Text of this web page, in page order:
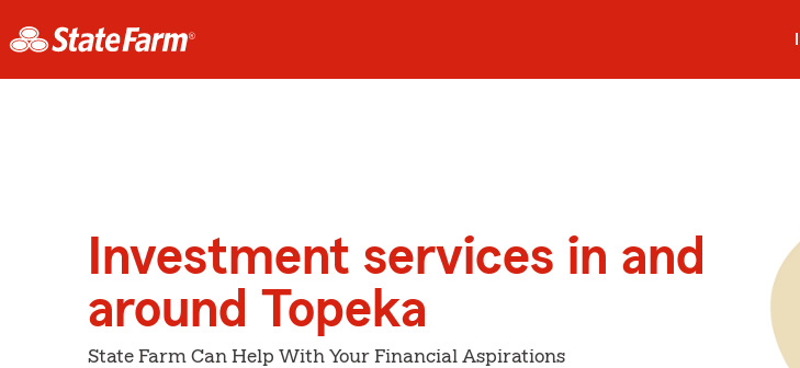
Investment services in and
around Topeka
State Farm Can Help With Your Financial Aspirations